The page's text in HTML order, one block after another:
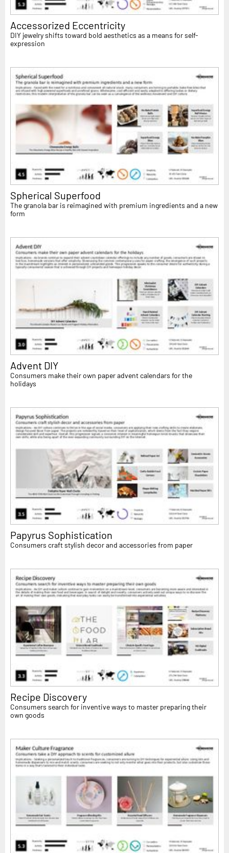
Accessorized Eccentricity
DIY jewelry shifts toward bold aesthetics as a means for self-
expression
Spherical Superfood
The granola bar is reimagined with premium ingredients and a new
form
Advent DIY
Consumers make their own paper advent calendars for the
holidays
Papyrus Sophistication
Consumers craft stylish decor and accessories from paper
Recipe Discovery
Consumers search for inventive ways to master preparing their
own goods